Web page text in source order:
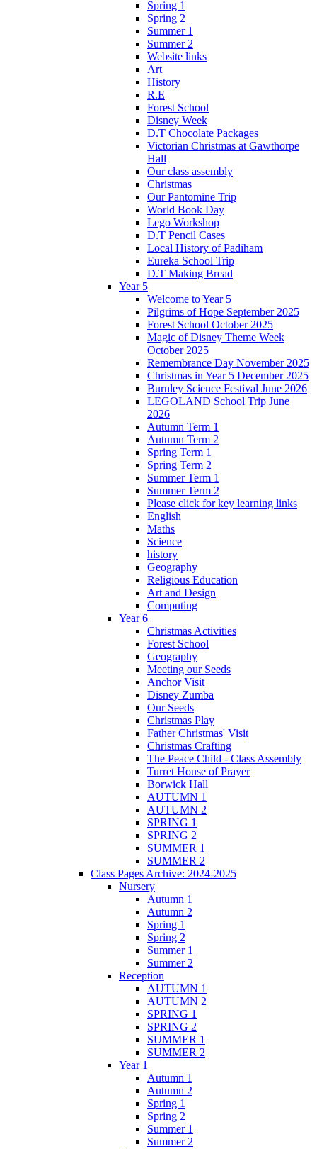
Spring 1
Spring 2
Summer 1
Summer 2
Website links
Art
History
R.E
Forest School
Disney Week
D.T Chocolate Packages
Victorian Christmas at Gawthorpe
Hall
Our class assembly
Christmas
Our Pantomine Trip
World Book Day
Lego Workshop
D.T Pencil Cases
Local History of Padiham
Eureka School Trip
D.T Making Bread
Year 5
Welcome to Year 5
Pilgrims of Hope September 2025
Forest School October 2025
Magic of Disney Theme Week
October 2025
Remembrance Day November 2025
Christmas in Year 5 December 2025
Burnley Science Festival June 2026
LEGOLAND School Trip June
2026
Autumn Term 1
Autumn Term 2
Spring Term 1
Spring Term 2
Summer Term 1
Summer Term 2
Please click for key learning links
English
Maths
Science
history
Geography
Religious Education
Art and Design
Computing
Year 6
Christmas Activities
Forest School
Geography
Meeting our Seeds
Anchor Visit
Disney Zumba
Our Seeds
Christmas Play
Father Christmas' Visit
Christmas Crafting
The Peace Child - Class Assembly
Turret House of Prayer
Borwick Hall
AUTUMN 1
AUTUMN 2
SPRING 1
SPRING 2
SUMMER 1
SUMMER 2
Class Pages Archive: 2024-2025
Nursery
Autumn 1
Autumn 2
Spring 1
Spring 2
Summer 1
Summer 2
Reception
AUTUMN 1
AUTUMN 2
SPRING 1
SPRING 2
SUMMER 1
SUMMER 2
Year 1
Autumn 1
Autumn 2
Spring 1
Spring 2
Summer 1
Summer 2